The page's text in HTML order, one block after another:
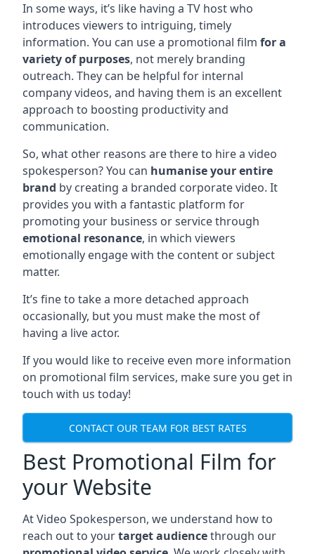
In some ways, it’s like having a TV host who
introduces viewers to intriguing, timely
information. You can use a promotional film for a
variety of purposes, not merely branding
outreach. They can be helpful for internal
company videos, and having them is an excellent
approach to boosting productivity and
communication.
So, what other reasons are there to hire a video
spokesperson? You can humanise your entire
brand by creating a branded corporate video. It
provides you with a fantastic platform for
promoting your business or service through
emotional resonance, in which viewers
emotionally engage with the content or subject
matter.
It’s fine to take a more detached approach
occasionally, but you must make the most of
having a live actor.
If you would like to receive even more information
on promotional film services, make sure you get in
touch with us today!
CONTACT OUR TEAM FOR BEST RATES
Best Promotional Film for
your Website
At Video Spokesperson, we understand how to
reach out to yourtarget audiencethrough our